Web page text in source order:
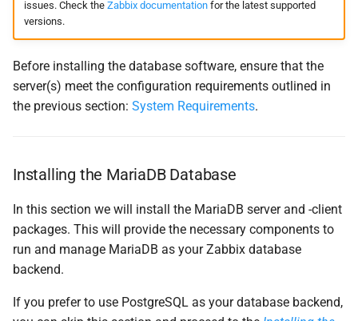
issues. Check the Zabbix documentationfor the latest supported
versions.
Before installing the database software, ensure that the
server(s) meet the configuration requirements outlined in
the previous section: System Requirements.
Installing the MariaDB Database
In this section we will install the MariaDB server and -client
packages. This will provide the necessary components to
run and manage MariaDB as your Zabbix database
backend.
If you prefer to use PostgreSQL as your database backend,